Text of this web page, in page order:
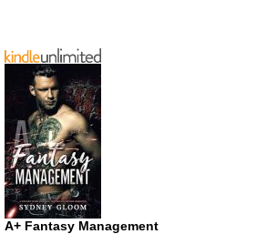
A+ Fantasy Management